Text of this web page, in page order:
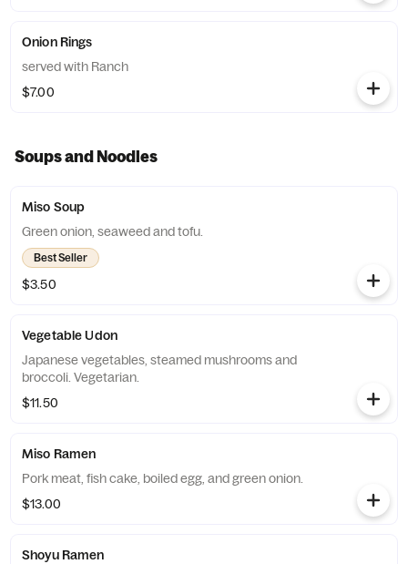
Onion Rings
served with Ranch
$7.00
Soups and Noodles
Miso Soup
Green onion, seaweed and tofu.
Best Seller
$3.50
Vegetable Udon
Japanese vegetables, steamed mushrooms and
broccoli. Vegetarian.
$11.50
Miso Ramen
Pork meat, fish cake, boiled egg, and green onion.
$13.00
Shoyu Ramen